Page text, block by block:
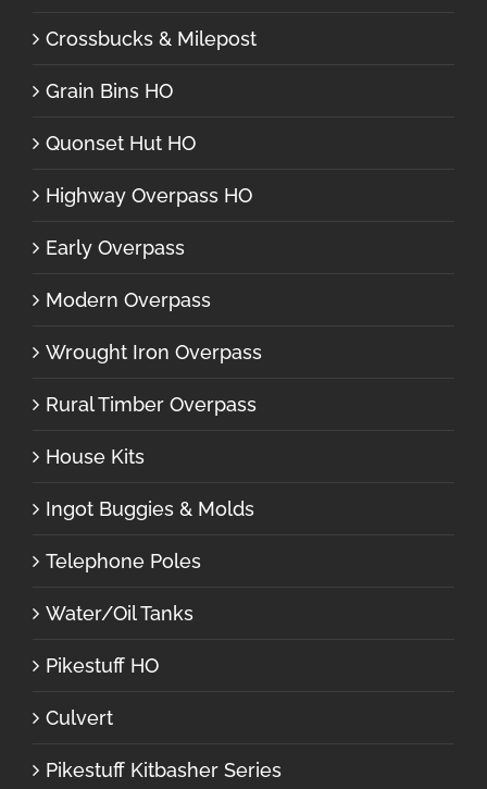
Crossbucks & Milepost
Grain Bins HO
Quonset Hut HO
Highway Overpass HO
Early Overpass
Modern Overpass
Wrought Iron Overpass
Rural Timber Overpass
House Kits
Ingot Buggies & Molds
Telephone Poles
Water/Oil Tanks
Pikestuff HO
Culvert
Pikestuff Kitbasher Series